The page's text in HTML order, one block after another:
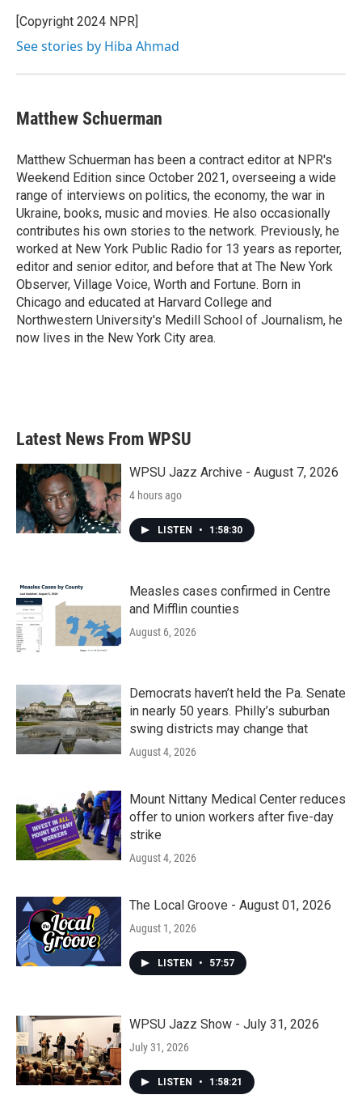
[Copyright 2024 NPR]
See stories by Hiba Ahmad
Matthew Schuerman
Matthew Schuerman has been a contract editor at NPR's
Weekend Edition since October 2021, overseeing a wide
range of interviews on politics, the economy, the war in
Ukraine, books, music and movies. He also occasionally
contributes his own stories to the network. Previously, he
worked at New York Public Radio for 13 years as reporter,
editor and senior editor, and before that at The New York
Observer, Village Voice, Worth and Fortune. Born in
Chicago and educated at Harvard College and
Northwestern University's Medill School of Journalism, he
now lives in the New York City area.
Latest News From WPSU
WPSU Jazz Archive - August 7, 2026
4 hours ago
LISTEN • 1:58:30
Measles cases confirmed in Centre
and Mifflin counties
August 6, 2026
Democrats haven’t held the Pa. Senate
in nearly 50 years. Philly’s suburban
swing districts may change that
August 4, 2026
Mount Nittany Medical Center reduces
offer to union workers after five-day
strike
August 4, 2026
The Local Groove - August 01, 2026
August 1, 2026
LISTEN • 57:57
WPSU Jazz Show - July 31, 2026
July 31, 2026
LISTEN • 1:58:21